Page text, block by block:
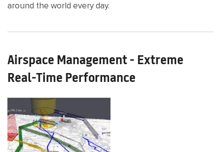
around the world every day.
Airspace Management - Extreme
Real-Time Performance